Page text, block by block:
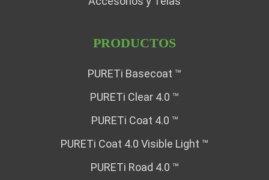
PRODUCTOS
PURETi Basecoat ™
PURETi Clear 4.0 ™
PURETi Coat 4.0 ™
PURETi Coat 4.0 Visible Light ™
PURETi Road 4.0 ™